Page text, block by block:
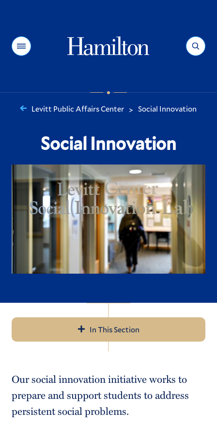
Menu Search
You Levitt Public Affairs Center > Social Innovation
Social Innovation
In This Section
Social Innovation
Public Scholarship
Our social innovation initiative works to
prepare and support students to address
persistent social problems.